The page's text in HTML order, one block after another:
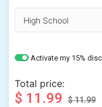
Activate my 15%
Total price:
$ 11.99 $ 11.99